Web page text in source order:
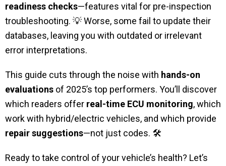
readiness checks—features vital for pre-inspection
troubleshooting. 💡 Worse, some fail to update their
databases, leaving you with outdated or irrelevant
error interpretations.
This guide cuts through the noise with hands-on
evaluations of 2025’s top performers. You’ll discover
which readers offer real-time ECU monitoring, which
work with hybrid/electric vehicles, and which provide
repair suggestions—not just codes. 🛠️
Ready to take control of your vehicle’s health? Let’s